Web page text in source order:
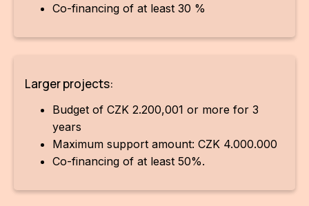
Co-financing of at least 30 %
Larger projects:
Budget of CZK 2.200,001 or more for 3
years
Maximum support amount: CZK 4.000.000
Co-financing of at least 50%.